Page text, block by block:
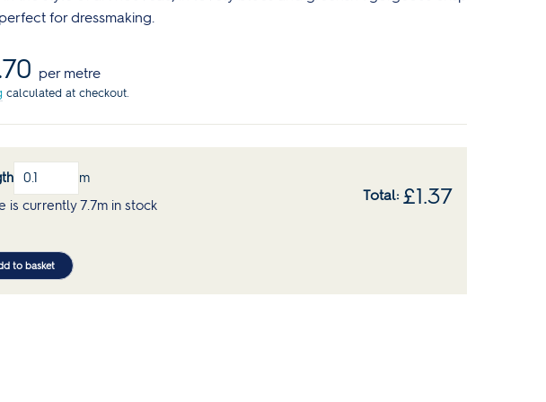
for dressmaking.
per metre
calculated at checkout.
m
is currently 7.7m in stock
£1.37
to basket